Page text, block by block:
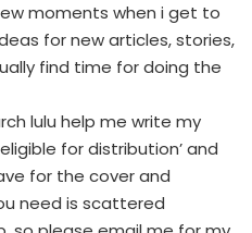
moments when i get to
for new articles, stories,
find time for doing the
lulu help me write my
for distribution’ and
for the cover and
need is scattered